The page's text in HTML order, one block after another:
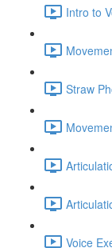
Intro to
Straw
Voice